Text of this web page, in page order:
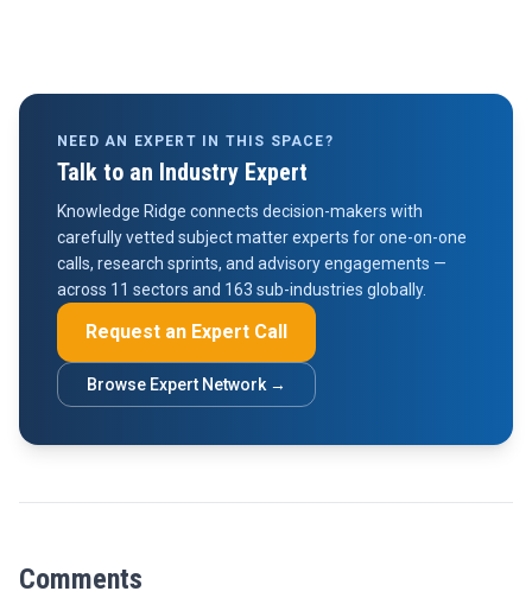
NEED AN EXPERT IN THIS SPACE?
Talk to an Industry Expert
Knowledge Ridge connects decision-makers with
carefully vetted subject matter experts for one-on-one
calls, research sprints, and advisory engagements —
across 11 sectors and 163 sub-industries globally.
Request an Expert Call
Browse Expert Network →
Comments